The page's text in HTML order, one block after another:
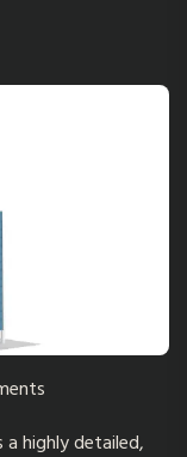
a highly detailed,